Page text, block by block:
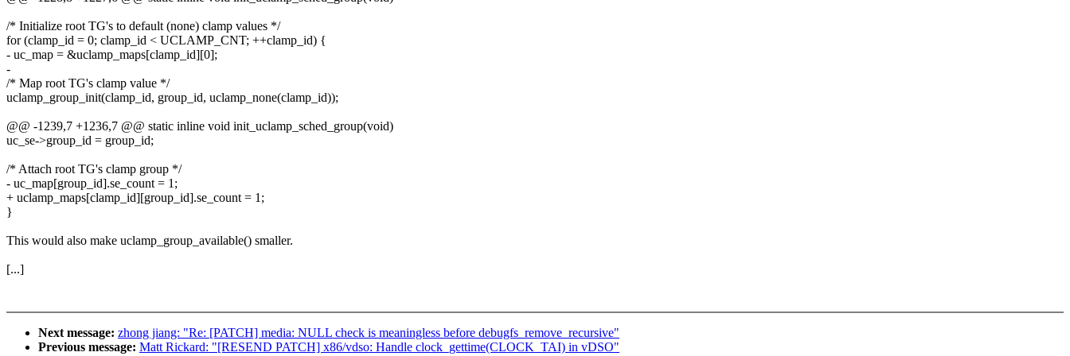
/* Initialize root TG's to default (none) clamp values */
for (clamp_id = 0; clamp_id < UCLAMP_CNT; ++clamp_id) {
- uc_map = &uclamp_maps[clamp_id][0];
-
/* Map root TG's clamp value */
uclamp_group_init(clamp_id, group_id, uclamp_none(clamp_id));
@@ -1239,7 +1236,7 @@ static inline void init_uclamp_sched_group(void)
uc_se->group_id = group_id;
/* Attach root TG's clamp group */
- uc_map[group_id].se_count = 1;
+ uclamp_maps[clamp_id][group_id].se_count = 1;
}
This would also make uclamp_group_available() smaller.
[...]
Next message: zhong jiang: "Re: [PATCH] media: NULL check is meaningless before debugfs_remove_recursive"
Previous message: Matt Rickard: "[RESEND PATCH] x86/vdso: Handle clock_gettime(CLOCK_TAI) in vDSO"